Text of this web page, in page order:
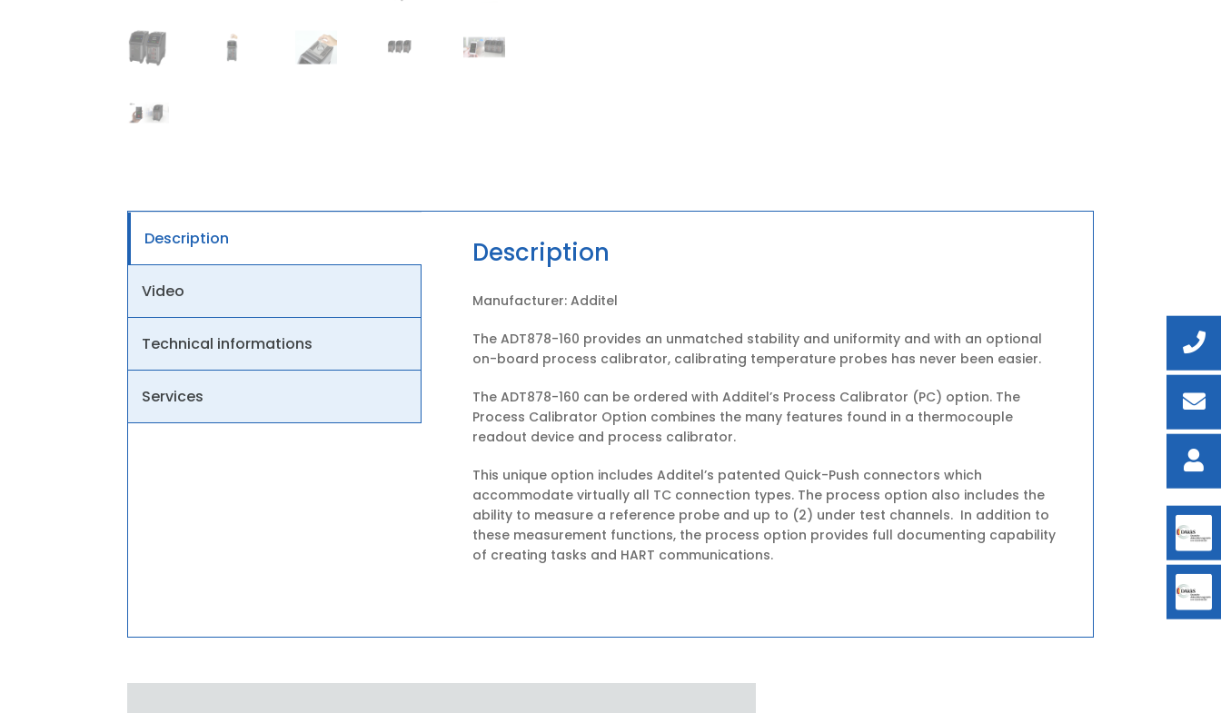
Description
Video
Technical informations
Services
Description
Manufacturer: Additel
The ADT878-160 provides an unmatched stability and uniformity and with an optional
on-board process calibrator, calibrating temperature probes has never been easier.
The ADT878-160 can be ordered with Additel’s Process Calibrator (PC) option. The
Process Calibrator Option combines the many features found in a thermocouple
readout device and process calibrator.
This unique option includes Additel’s patented Quick-Push connectors which
accommodate virtually all TC connection types. The process option also includes the
ability to measure a reference probe and up to (2) under test channels. In addition to
these measurement functions, the process option provides full documenting capability
of creating tasks and HART communications.